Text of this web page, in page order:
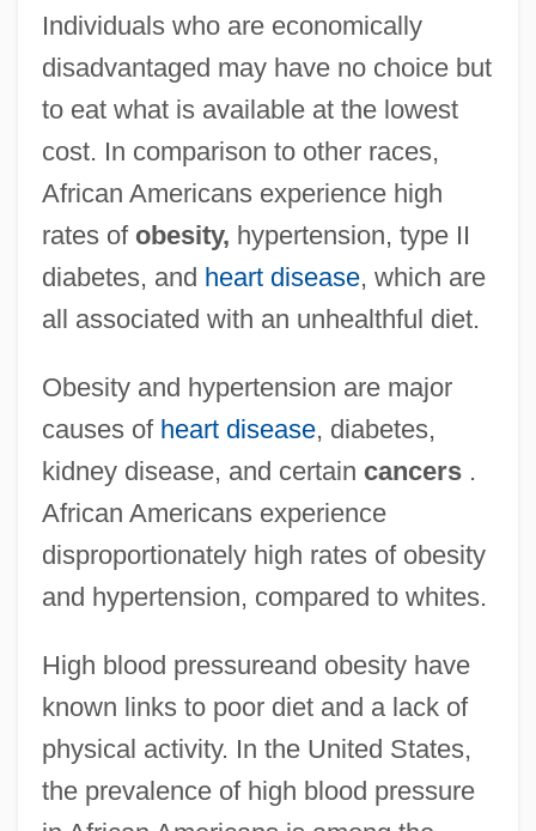
Individuals who are economically
disadvantaged may have no choice but
to eat what is available at the lowest
cost. In comparison to other races,
African Americans experience high
rates of obesity, hypertension, type II
diabetes, and heart disease, which are
all associated with an unhealthful diet.
Obesity and hypertension are major
causes of heart disease, diabetes,
kidney disease, and certain cancers.
African Americans experience
disproportionately high rates of obesity
and hypertension, compared to whites.
High blood pressureand obesity have
known links to poor diet and a lack of
physical activity. In the United States,
the prevalence of high blood pressure